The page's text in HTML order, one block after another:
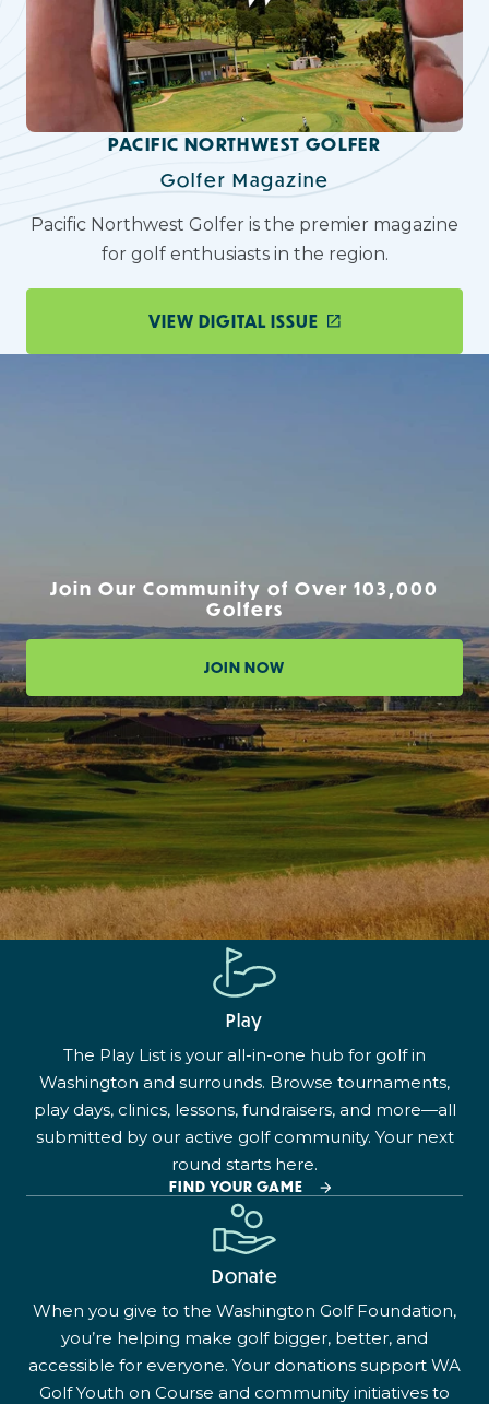
PACIFIC NORTHWEST GOLFER
Golfer Magazine
Pacific Northwest Golfer is the premier magazine
for golf enthusiasts in the region.
VIEW DIGITAL ISSUE
Join Our Community of Over 103,000
Golfers
JOIN NOW
Play
The Play List is your all-in-one hub for golf in
Washington and surrounds. Browse tournaments,
play days, clinics, lessons, fundraisers, and more—all
submitted by our active golf community. Your next
round starts here.
FIND YOUR GAME
Donate
When you give to the Washington Golf Foundation,
you’re helping make golf bigger, better, and
accessible for everyone. Your donations support WA
Golf Youth on Course and community initiatives to